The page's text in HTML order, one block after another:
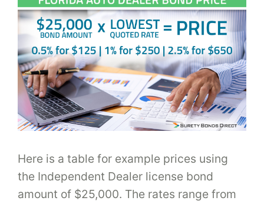
Here is a table for example prices using
the Independent Dealer license bond
amount of $25,000. The rates range from